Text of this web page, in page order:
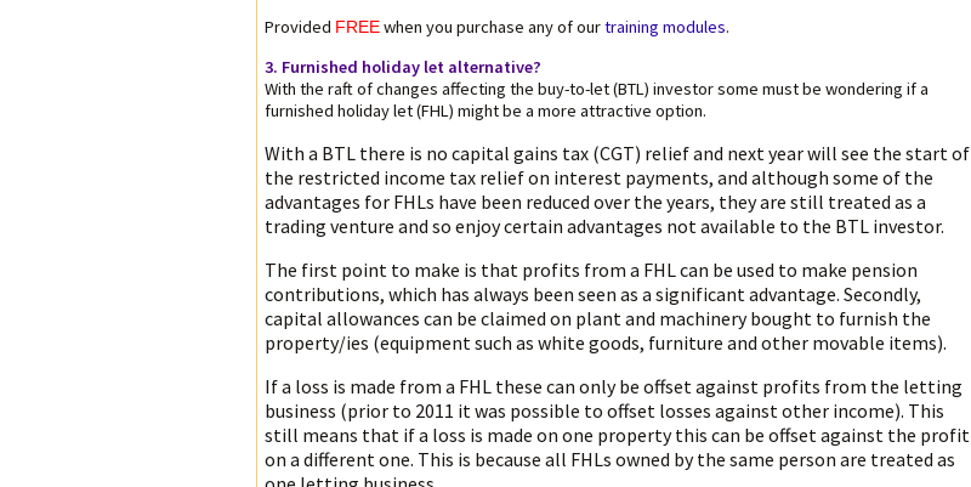
Provided FREEwhen you purchase any of ourtraining modules.
3. Furnished holiday let alternative?
With the raft of changes affecting the buy-to-let (BTL) investor some must be wondering if a
furnished holiday let (FHL) might be a more attractive option.
With a BTL there is no capital gains tax (CGT) relief and next year will see the start of
the restricted income tax relief on interest payments, and although some of the
advantages for FHLs have been reduced over the years, they are still treated as a
trading venture and so enjoy certain advantages not available to the BTL investor.
The first point to make is that profits from a FHL can be used to make pension
contributions, which has always been seen as a significant advantage. Secondly,
capital allowances can be claimed on plant and machinery bought to furnish the
property/ies (equipment such as white goods, furniture and other movable items).
If a loss is made from a FHL these can only be offset against profits from the letting
business (prior to 2011 it was possible to offset losses against other income). This
still means that if a loss is made on one property this can be offset against the profit
on a different one. This is because all FHLs owned by the same person are treated as